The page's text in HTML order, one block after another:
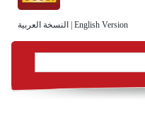
النسخة العربية English Version